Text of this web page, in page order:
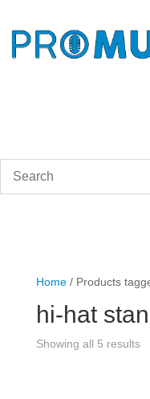
Home/ Products
hi-hat
Showing all 5 results